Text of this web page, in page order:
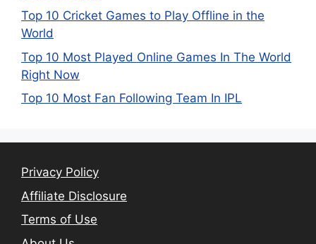
Top 10 Cricket Games to Play Offline in the
World
Top 10 Most Played Online Games In The World
Right Now
Top 10 Most Fan Following Team In IPL
Privacy Policy
Affiliate Disclosure
Terms of Use